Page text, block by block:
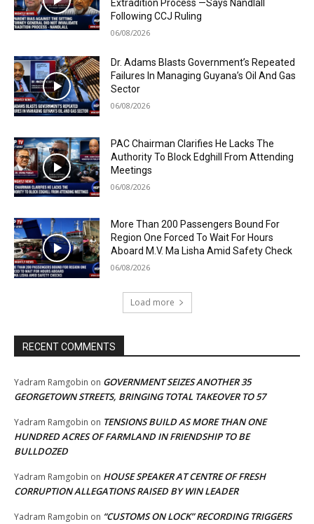
Extradition Process —Says Nandlall
Following CCJ Ruling
06/08/2026
Dr. Adams Blasts Government’s Repeated
Failures In Managing Guyana’s Oil And Gas
Sector
06/08/2026
PAC Chairman Clarifies He Lacks The
Authority To Block Edghill From Attending
Meetings
06/08/2026
More Than 200 Passengers Bound For
Region One Forced To Wait For Hours
Aboard M.V. Ma Lisha Amid Safety Check
06/08/2026
Load more
RECENT COMMENTS
Yadram Ramgobin on GOVERNMENT SEIZES ANOTHER 35
GEORGETOWN STREETS, BRINGING TOTAL TAKEOVER TO 57
Yadram Ramgobin on TENSIONS BUILD AS MORE THAN ONE
HUNDRED ACRES OF FARMLAND IN FRIENDSHIP TO BE
BULLDOZED
Yadram Ramgobin on HOUSE SPEAKER AT CENTRE OF FRESH
CORRUPTION ALLEGATIONS RAISED BY WIN LEADER
Yadram Ramgobin on “CUSTOMS ON LOCK” RECORDING TRIGGERS